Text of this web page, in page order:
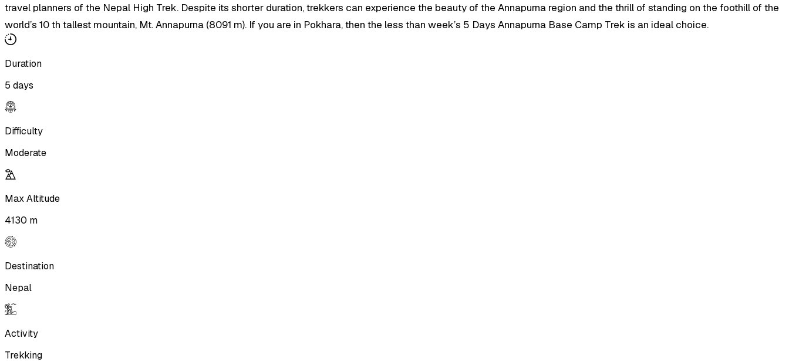
travel planners of the Nepal High Trek. Despite its shorter duration, trekkers can experience the beauty of the Annapurna region and the thrill of standing on the foothill of the
world’s 10 th tallest mountain, Mt. Annapurna (8091 m). If you are in Pokhara, then the less than week’s 5 Days Annapurna Base Camp Trek is an ideal choice.
Duration
5 days
Difficulty
Moderate
Max Altitude
4130 m
Destination
Nepal
Activity
Trekking